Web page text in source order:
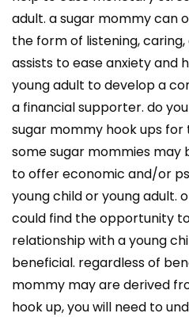
adult. a sugar mommy can
the form of listening, caring,
assists to ease anxiety and
young adult to develop a
a financial supporter. do
sugar mommy hook ups
some sugar mommies
to offer economic and/or
young child or young adult.
could find the opportunity
relationship with a young
beneficial. regardless of
mommy may are derived
hook up, you will need to